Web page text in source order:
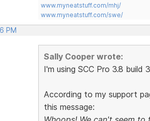
www.myneatstuff.com/mhj/
www.myneatstuff.com/swe/
PM
Sally Cooper wrote:
I'm using SCC Pro 3.8 build
According to my support
this message: